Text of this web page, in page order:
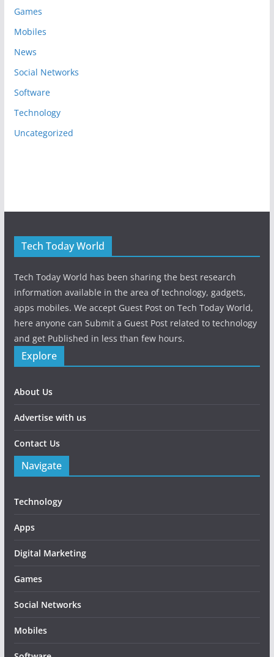
Games
Mobiles
News
Social Networks
Software
Technology
Uncategorized
Tech Today World
Tech Today World has been sharing the best research
information available in the area of technology, gadgets,
apps mobiles. We accept Guest Post on Tech Today World,
here anyone can Submit a Guest Post related to technology
and get Published in less than few hours.
Explore
About Us
Advertise with us
Contact Us
Navigate
Technology
Apps
Digital Marketing
Games
Social Networks
Mobiles